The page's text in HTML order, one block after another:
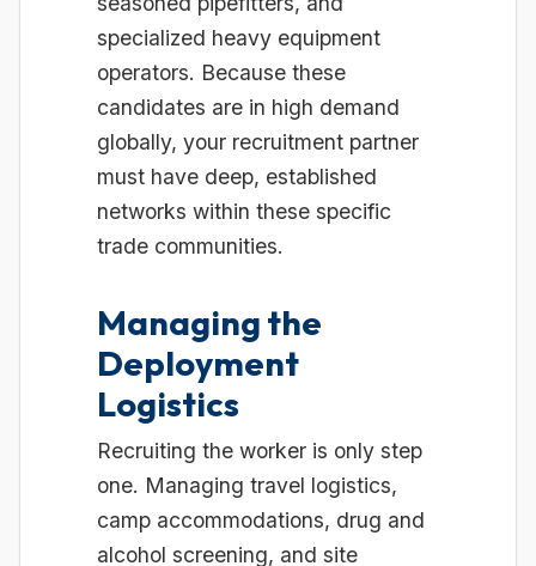
specialized heavy equipment
operators. Because these
candidates are in high demand
globally, your recruitment partner
must have deep, established
networks within these specific
trade communities.
Managing the
Deployment
Logistics
Recruiting the worker is only step
one. Managing travel logistics,
camp accommodations, drug and
alcohol screening, and site